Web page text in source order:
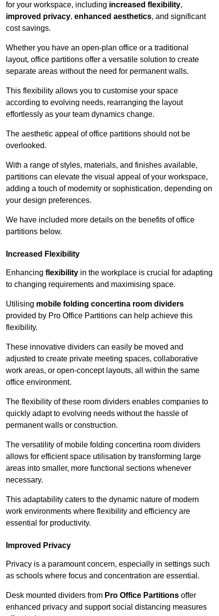
for your workspace, including increased flexibility,
improved privacy, enhanced aesthetics, and significant
cost savings.
Whether you have an open-plan office or a traditional
layout, office partitions offer a versatile solution to create
separate areas without the need for permanent walls.
This flexibility allows you to customise your space
according to evolving needs, rearranging the layout
effortlessly as your team dynamics change.
The aesthetic appeal of office partitions should not be
overlooked.
With a range of styles, materials, and finishes available,
partitions can elevate the visual appeal of your workspace,
adding a touch of modernity or sophistication, depending on
your design preferences.
We have included more details on the benefits of office
partitions below.
Increased Flexibility
Enhancing flexibility in the workplace is crucial for adapting
to changing requirements and maximising space.
Utilising mobile folding concertina room dividers
provided by Pro Office Partitions can help achieve this
flexibility.
These innovative dividers can easily be moved and
adjusted to create private meeting spaces, collaborative
work areas, or open-concept layouts, all within the same
office environment.
The flexibility of these room dividers enables companies to
quickly adapt to evolving needs without the hassle of
permanent walls or construction.
The versatility of mobile folding concertina room dividers
allows for efficient space utilisation by transforming large
areas into smaller, more functional sections whenever
necessary.
This adaptability caters to the dynamic nature of modern
work environments where flexibility and efficiency are
essential for productivity.
Improved Privacy
Privacy is a paramount concern, especially in settings such
as schools where focus and concentration are essential.
Desk mounted dividers from Pro Office Partitions offer
enhanced privacy and support social distancing measures